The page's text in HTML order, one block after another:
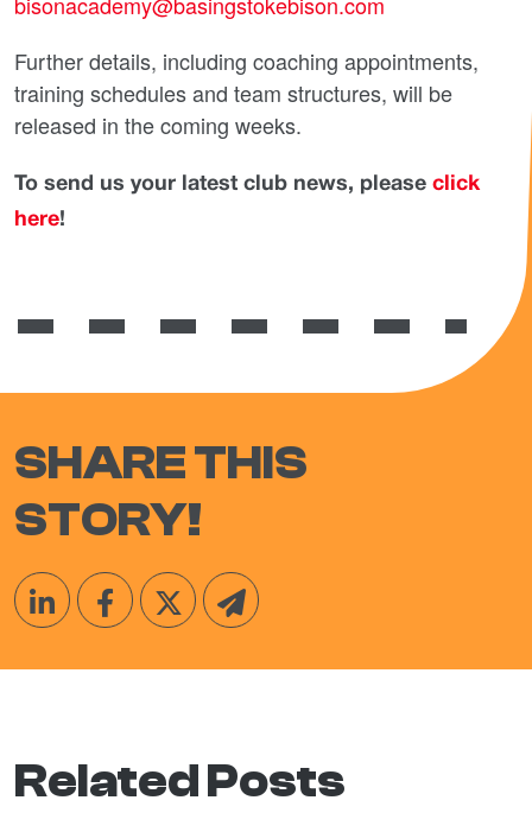
Further details, including coaching appointments,
training schedules and team structures, will be
released in the coming weeks.
To send us your latest club news, please click
here!
SHARE THIS
STORY!
Related Posts